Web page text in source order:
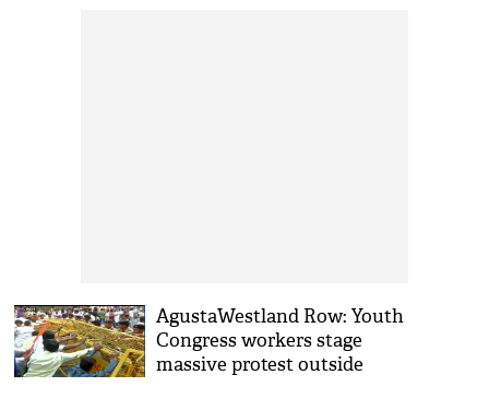
AgustaWestland Row: Youth
Congress workers stage
massive protest outside